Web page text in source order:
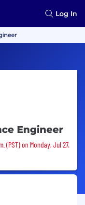
Log In
Engineer
(PST) on Monday, Jul 27,